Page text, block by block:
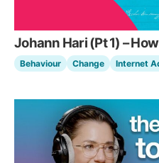
Johann Hari (Pt 1) –
Behaviour Change Internet